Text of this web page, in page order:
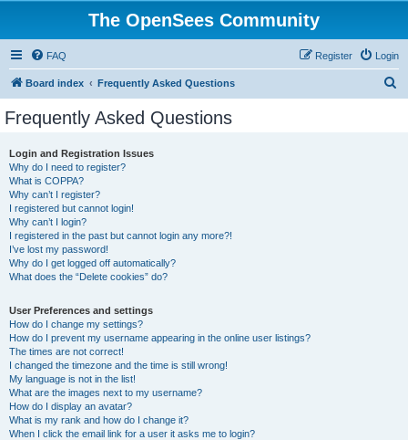
The OpenSees Community
FAQ Login
Register
Board index Frequently Asked Questions
Frequently Asked Questions
Login and Registration Issues
Why do I need to register?
What is COPPA?
Why can’t I register?
I registered but cannot login!
Why can’t I login?
I registered in the past but cannot login any more?!
I’ve lost my password!
Why do I get logged off automatically?
What does the “Delete cookies” do?
User Preferences and settings
How do I change my settings?
How do I prevent my username appearing in the online user listings?
The times are not correct!
I changed the timezone and the time is still wrong!
My language is not in the list!
What are the images next to my username?
How do I display an avatar?
What is my rank and how do I change it?
When I click the email link for a user it asks me to login?